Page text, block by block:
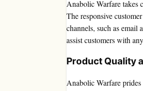
Anabolic Warfare takes
The responsive
channels, such as email
assist customers with
Product Quality
Anabolic Warfare